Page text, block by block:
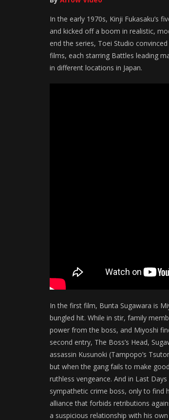
In the early 1970s, Kinji Fukasaku’s
and kicked off a boom in realistic,
end the series, Toei Studio
films, each starring Battles leading
in different locations in Japan.
In the first film, Bunta Sugawara is
bungled hit. While in stir, family
power from the boss, and Miyoshi
second entry, The Boss’s Head,
assassin Kusunoki (Tampopo’s
but when the gang fails to make
ruthless vengeance. And in Last
sympathetic crime boss, only to find
alliance that forbids retributions
a suspicious relationship with his